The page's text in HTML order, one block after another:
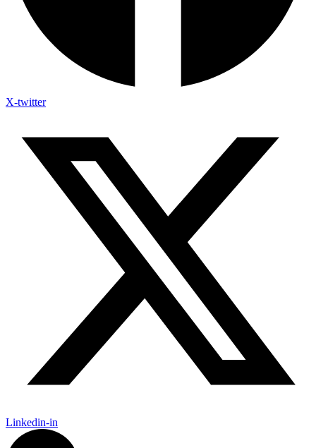
X-twitter
Linkedin-in